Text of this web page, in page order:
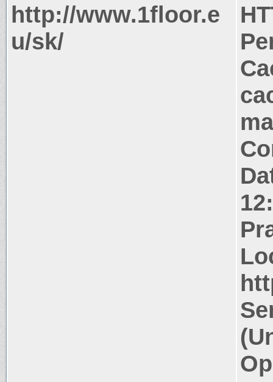
http://www.1floor.e
u/sk/